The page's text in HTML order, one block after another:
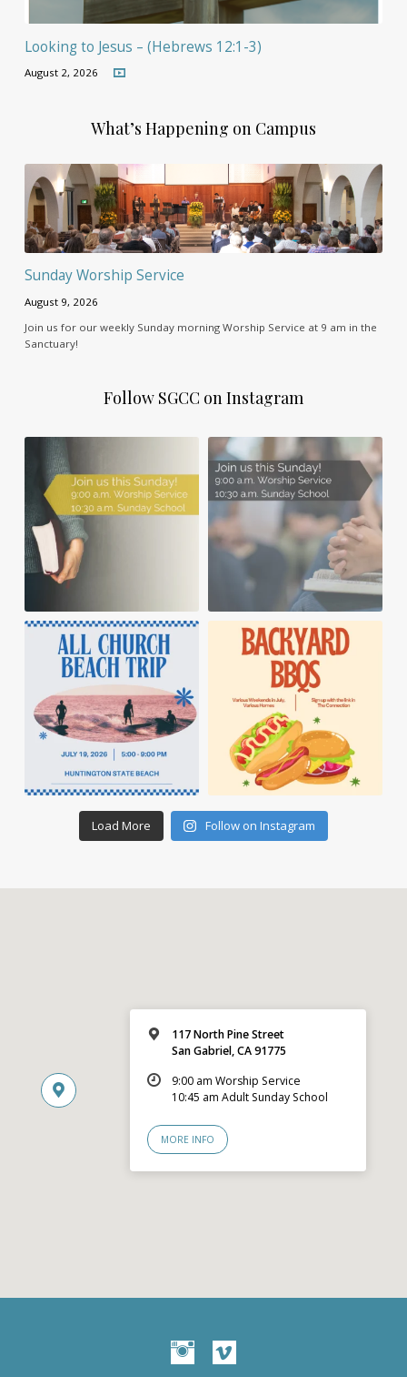
Looking to Jesus – (Hebrews 12:1-3)
August 2, 2026
What’s Happening on Campus
Sunday Worship Service
August 9, 2026
Join us for our weekly Sunday morning Worship Service at 9 am in the
Sanctuary!
Follow SGCC on Instagram
Load More Follow on Instagram
117 North Pine Street
San Gabriel, CA 91775
9:00 am Worship Service
10:45 am Adult Sunday School
MORE INFO